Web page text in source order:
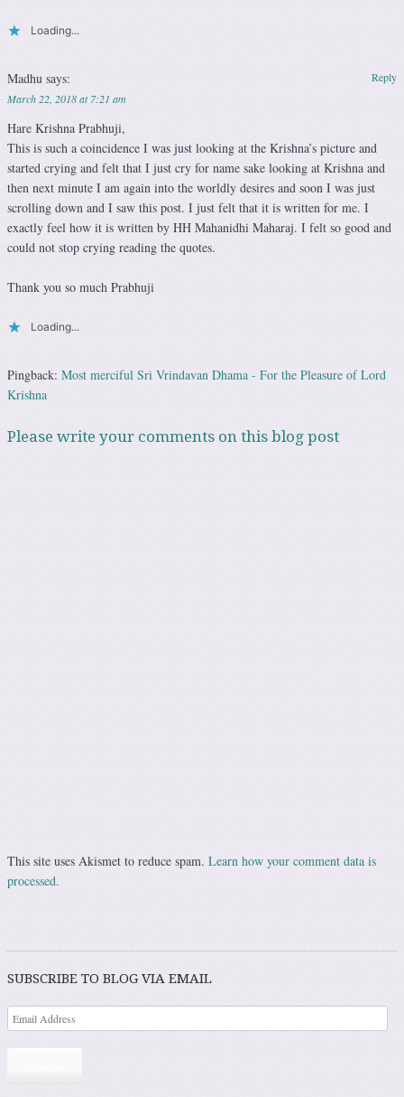
Loading...
Madhu says:
March 22, 2018 at 7:21 am
Hare Krishna Prabhuji,
This is such a coincidence I was just looking at the Krishna’s picture and
started crying and felt that I just cry for name sake looking at Krishna and
then next minute I am again into the worldly desires and soon I was just
scrolling down and I saw this post. I just felt that it is written for me. I
exactly feel how it is written by HH Mahanidhi Maharaj. I felt so good and
could not stop crying reading the quotes.
Thank you so much Prabhuji
Loading...
Reply
Pingback: Most merciful Sri Vrindavan Dhama - For the Pleasure of Lord
Krishna
Please write your comments on this blog post
This site uses Akismet to reduce spam. Learn how your comment data is
processed.
SUBSCRIBE TO BLOG VIA EMAIL